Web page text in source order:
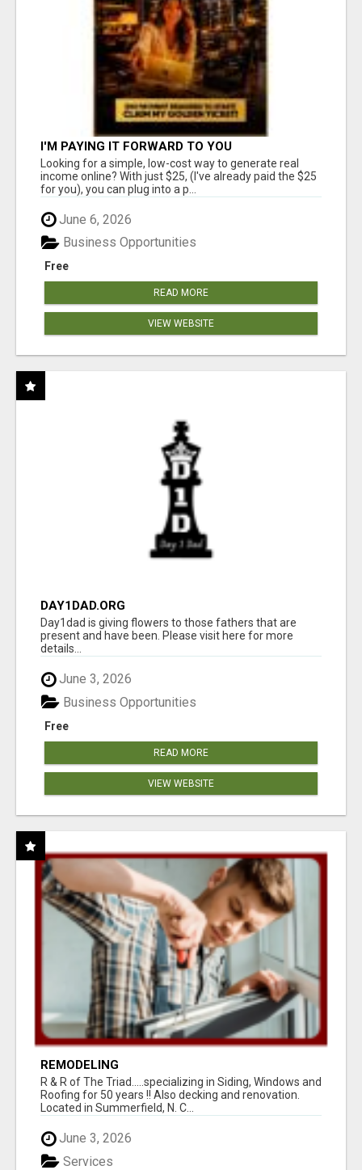
I'M PAYING IT FORWARD TO YOU
Looking for a simple, low-cost way to generate real
income online? With just $25, (I've already paid the $25
for you), you can plug into a p...
June 6, 2026
Free
Business Opportunities
READ MORE
VIEW WEBSITE
DAY1DAD.ORG
Day1dad is giving flowers to those fathers that are
present and have been. Please visit here for more
details...
June 3, 2026
Free
Business Opportunities
READ MORE
VIEW WEBSITE
REMODELING
R & R of The Triad.....specializing in Siding, Windows and
Roofing for 50 years !! Also decking and renovation.
Located in Summerfield, N. C...
June 3, 2026
Services